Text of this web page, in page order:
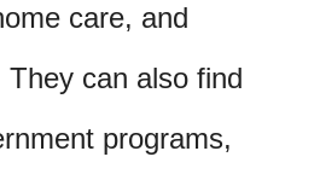
care, and
can also find
programs,